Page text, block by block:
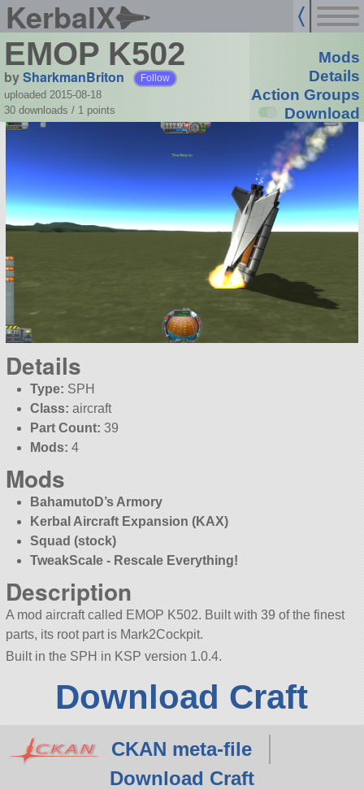
KerbalX
EMOP K502
bySharkmanBriton Follow
uploaded 2015-08-18
30 downloads / 1 points
Mods
Details
Action Groups
Download
Details
Type: SPH
Class: aircraft
Part Count: 39
Mods: 4
Mods
BahamutoD’s Armory
Kerbal Aircraft Expansion (KAX)
Squad (stock)
TweakScale - Rescale Everything!
Description
A mod aircraft called EMOP K502. Built with 39 of the finest
parts, its root part is Mark2Cockpit.
Built in the SPH in KSP version 1.0.4.
Download Craft
CKAN meta-file
Download Craft